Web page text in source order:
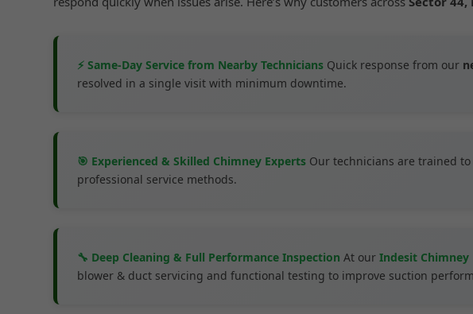
⚡ Same-Day Service from Nearby Technicians Quick response from our
resolved in a single visit with minimum downtime.
🎯 Experienced & Skilled Chimney Experts Our technicians are trained
professional service methods.
🔧 Deep Cleaning & Full Performance Inspection At ourIndesit Chimney
blower & duct servicing and functional testing to improve suction